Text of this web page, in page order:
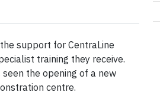
support for CentraLine
training they receive.
the opening of a new
centre.